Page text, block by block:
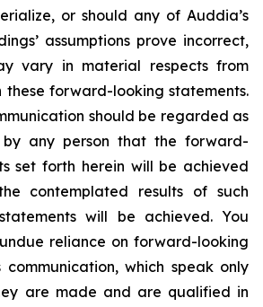
or should any of Auddia’s
assumptions prove incorrect,
vary in material respects from
these forward-looking statements.
should be regarded as
by any person that the forward-
set forth herein will be achieved
contemplated results of such
will be achieved. You
reliance on forward-looking
communication, which speak only
are made and are qualified in